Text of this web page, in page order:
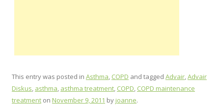
This entry was posted in Asthma, COPD and tagged Advair,Advair
Diskus, asthma, asthma treatment, COPD, COPD maintenance
treatment on November 9, 2011 byjoanne.